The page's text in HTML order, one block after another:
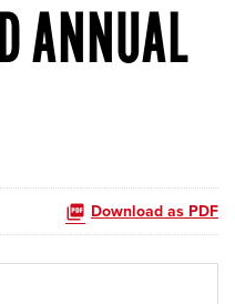
ANNUAL
Download as PDF